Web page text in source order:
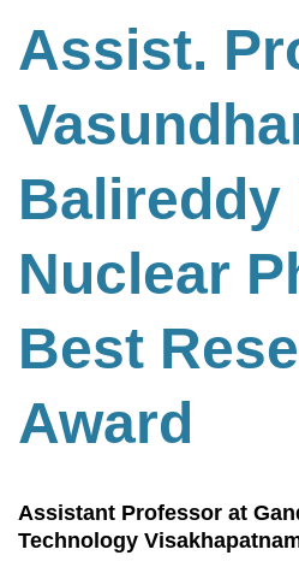
Assist.
Balireddy |
Nuclear
Best
Award
Assistant Professor at
Technology